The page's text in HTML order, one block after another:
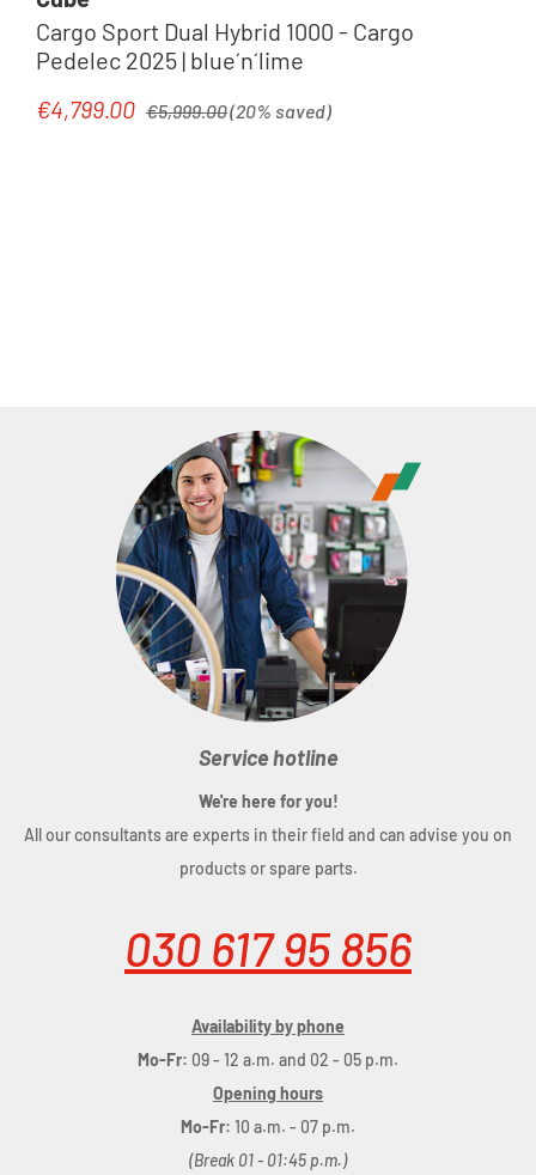
Cargo Sport Dual Hybrid 1000 - Cargo
Pedelec 2025 | blue´n´lime
Sale price:
€4,799.00 €5,999.00(20% saved)
Service hotline
We're here for you!
All our consultants are experts in their field and can advise you on
products or spare parts.
030 617 95 856
Availability by phone
Mo-Fr: 09 - 12 a.m. and 02 - 05 p.m.
Opening hours
Mo-Fr: 10 a.m. - 07 p.m.
(Break 01 - 01:45 p.m.)